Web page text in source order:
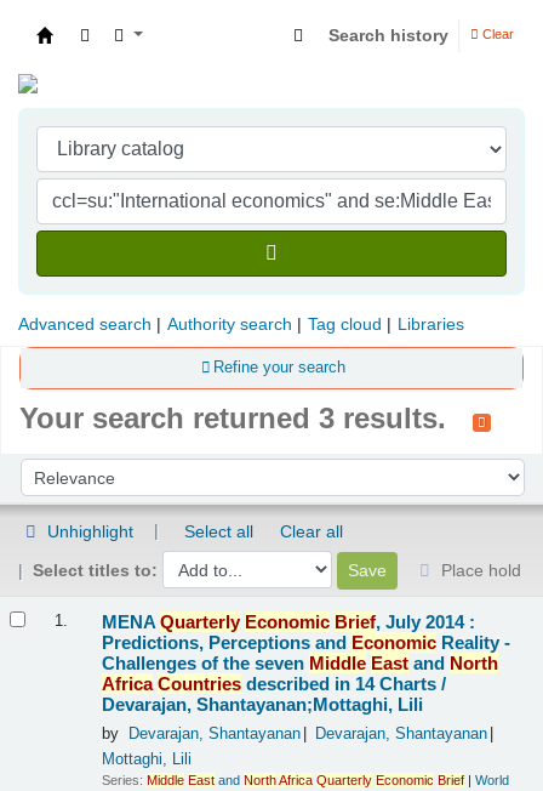
Search history Clear
Advanced search Authority search Tag cloud Libraries
Refine your search
Your search returned 3 results.
Sort by:
Unhighlight Select all
Clear all
Select titles to:
Place hold
1. MENAQuarterly Economic Brief, July 2014 :
Predictions, Perceptions and Economic Reality -
Challenges of the seven Middle East and North
Africa Countries described in 14 Charts /
Devarajan, Shantayanan;Mottaghi, Lili
by Devarajan, Shantayanan
Devarajan, Shantayanan
Mottaghi, Lili
Series:Middle East andNorthAfrica Quarterly Economic Brief |World